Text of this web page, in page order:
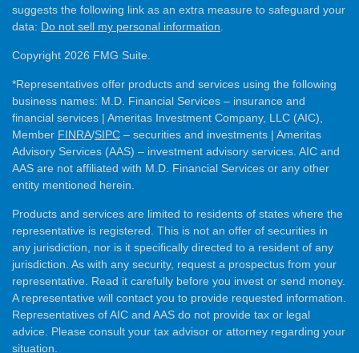
suggests the following link as an extra measure to safeguard your
data: Do not sell my personal information
Copyright 2026 FMG Suite.
*Representatives offer products and services using the following
business names: M.D. Financial Services – insurance and
financial services | Ameritas Investment Company, LLC (AIC),
Member FINRA/SIPC – securities and investments | Ameritas
Advisory Services (AAS) – investment advisory services. AIC and
AAS are not affiliated with M.D. Financial Services or any other
entity mentioned herein.
Products and services are limited to residents of states where the
representative is registered. This is not an offer of securities in
any jurisdiction, nor is it specifically directed to a resident of any
jurisdiction. As with any security, request a prospectus from your
representative. Read it carefully before you invest or send money.
A representative will contact you to provide requested information.
Representatives of AIC and AAS do not provide tax or legal
advice. Please consult your tax advisor or attorney regarding your
situation.